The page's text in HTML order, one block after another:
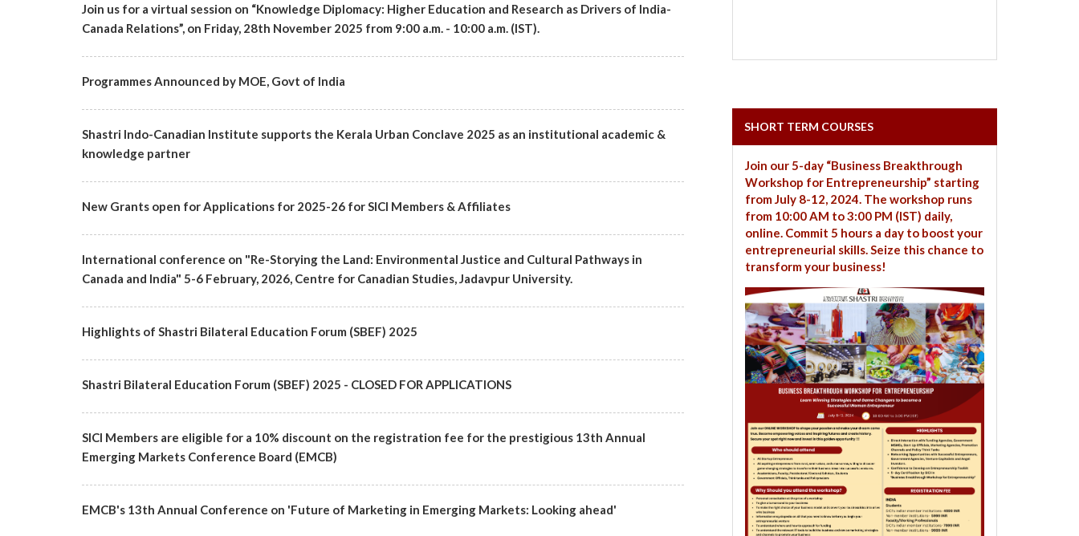
Join us for a virtual session on “Knowledge Diplomacy: Higher Education and Research as Drivers of India-
Canada Relations”, on Friday, 28th November 2025 from 9:00 a.m. - 10:00 a.m. (IST).
Programmes Announced by MOE, Govt of India
Shastri Indo-Canadian Institute supports the Kerala Urban Conclave 2025 as an institutional academic &
knowledge partner
New Grants open for Applications for 2025-26 for SICI Members & Affiliates
International conference on "Re-Storying the Land: Environmental Justice and Cultural Pathways in
Canada and India" 5-6 February, 2026, Centre for Canadian Studies, Jadavpur University.
Highlights of Shastri Bilateral Education Forum (SBEF) 2025
Shastri Bilateral Education Forum (SBEF) 2025 - CLOSED FOR APPLICATIONS
SICI Members are eligible for a 10% discount on the registration fee for the prestigious 13th Annual
Emerging Markets Conference Board (EMCB)
EMCB's 13th Annual Conference on 'Future of Marketing in Emerging Markets: Looking ahead'
SHORT TERM COURSES
Join our 5-day “Business Breakthrough
Workshop for Entrepreneurship” starting
from July 8-12, 2024. The workshop runs
from 10:00 AM to 3:00 PM (IST) daily,
online. Commit 5 hours a day to boost your
entrepreneurial skills. Seize this chance to
transform your business!